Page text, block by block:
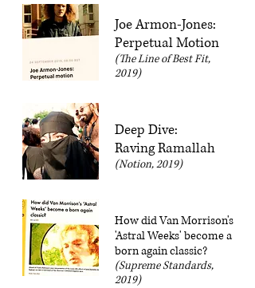
Joe Armon-Jones:
Perpetual Motion
(The Line of Best Fit,
2019)
Deep Dive:
Raving Ramallah
(Notion, 2019)
How did Van Morrison's
'Astral Weeks' become a
born again classic?
(Supreme Standards,
2019)